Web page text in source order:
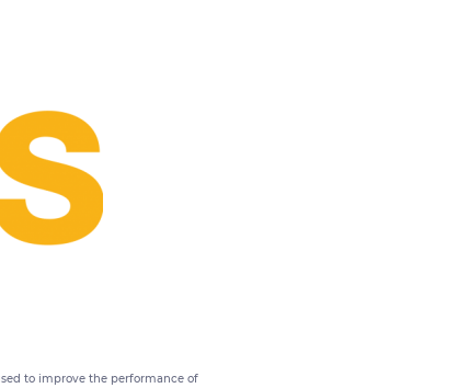
to improve the performance of